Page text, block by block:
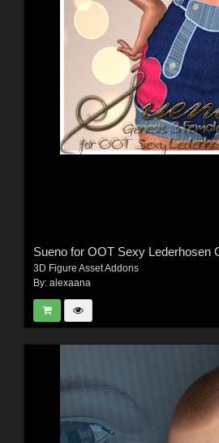
Sueno for OOT Sexy Lederhosen
3D Figure Asset Addons
By: alexaana